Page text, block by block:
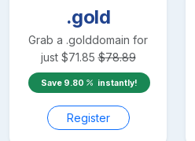
.gold
Grab a .golddomain for
just $71.85 $78.89
Save 9.80 instantly!
Register